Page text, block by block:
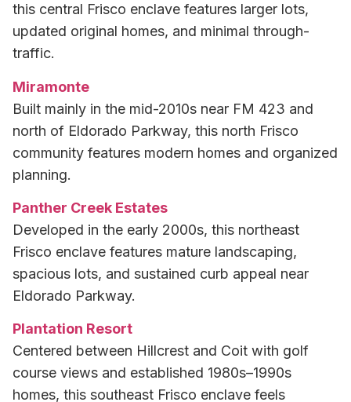
this central Frisco enclave features larger lots,
updated original homes, and minimal through-
traffic.
Miramonte
Built mainly in the mid-2010s near FM 423 and
north of Eldorado Parkway, this north Frisco
community features modern homes and organized
planning.
Panther Creek Estates
Developed in the early 2000s, this northeast
Frisco enclave features mature landscaping,
spacious lots, and sustained curb appeal near
Eldorado Parkway.
Plantation Resort
Centered between Hillcrest and Coit with golf
course views and established 1980s–1990s
homes, this southeast Frisco enclave feels